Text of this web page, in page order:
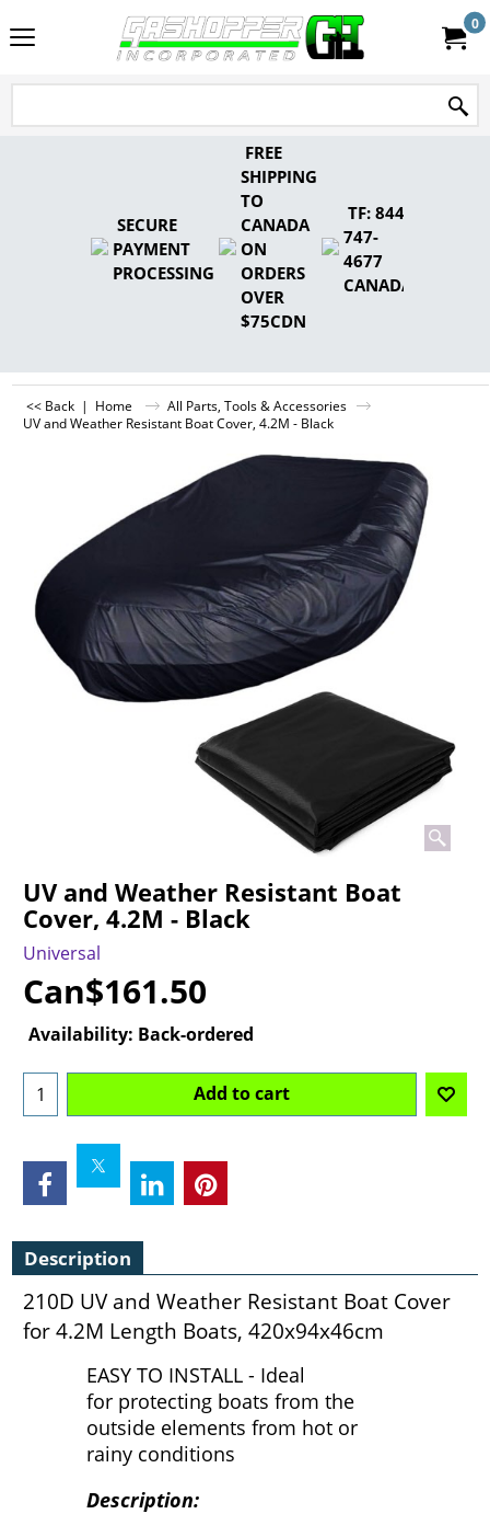
0
SECURE
PAYMENT
PROCESSING
FREE
SHIPPING
TO
CANADA
ON
ORDERS
OVER
$75CDN
TF: 844-
747-
4677
CANADA
<< Back | Home
All Parts, Tools & Accessories
UV and Weather Resistant Boat Cover, 4.2M - Black
UV and Weather Resistant Boat
Cover, 4.2M - Black
Universal
Can$161.50
Availability: Back-ordered
Add to cart
Description
210D UV and Weather Resistant Boat Cover
for 4.2M Length Boats, 420x94x46cm
EASY TO INSTALL - Ideal
for protecting boats from the
outside elements from hot or
rainy conditions
Description: